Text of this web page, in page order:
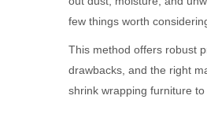
few things worth
This method offers robust
drawbacks, and the right
shrink wrapping furniture